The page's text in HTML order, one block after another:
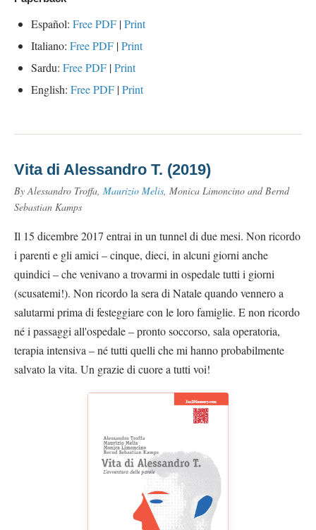
Español: Free PDF |Print
Italiano: Free PDF |Print
Sardu: Free PDF |Print
English: Free PDF |Print
Vita di Alessandro T. (2019)
By Alessandro Troffa, Maurizio Melis, Monica Limoncino and Bernd
Sebastian Kamps
Il 15 dicembre 2017 entrai in un tunnel di due mesi. Non ricordo
i parenti e gli amici – cinque, dieci, in alcuni giorni anche
quindici – che venivano a trovarmi in ospedale tutti i giorni
(scusatemi!). Non ricordo la sera di Natale quando vennero a
salutarmi prima di festeggiare con le loro famiglie. E non ricordo
né i passaggi all'ospedale – pronto soccorso, sala operatoria,
terapia intensiva – né tutti quelli che mi hanno probabilmente
salvato la vita. Un grazie di cuore a tutti voi!